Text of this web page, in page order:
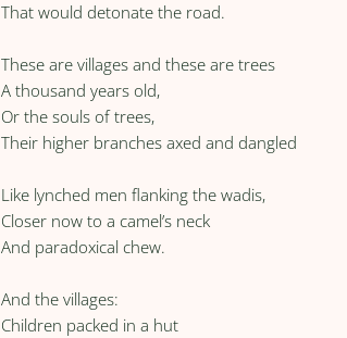
That would detonate the road.
These are villages and these are trees
A thousand years old,
Or the souls of trees,
Their higher branches axed and dangled
Like lynched men flanking the wadis,
Closer now to a camel’s neck
And paradoxical chew.
And the villages:
Children packed in a hut